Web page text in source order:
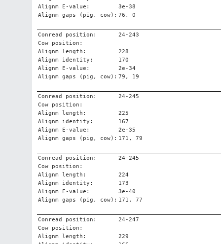
Alignm E-value:
3e-38
Alignm gaps (pig, cow): 76, 0
Conread position:
24-243
Cow position:
Alignm length:
228
Alignm identity:
170
Alignm E-value:
2e-34
Alignm gaps (pig, cow): 79, 19
Conread position:
24-245
Cow position:
Alignm length:
225
Alignm identity:
167
Alignm E-value:
2e-35
Alignm gaps (pig, cow): 171, 79
Conread position:
24-245
Cow position:
Alignm length:
224
Alignm identity:
173
Alignm E-value:
3e-40
Alignm gaps (pig, cow): 171, 77
Conread position:
24-247
Cow position:
Alignm length:
229